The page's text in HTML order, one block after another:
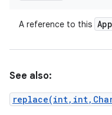
A reference to this
See also: